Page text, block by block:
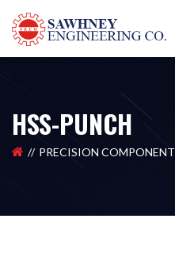
HSS-PUNCH
PRECISION COMPONENT